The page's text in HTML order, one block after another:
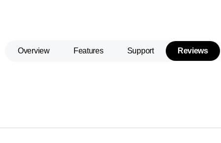
Overview Features Support Reviews